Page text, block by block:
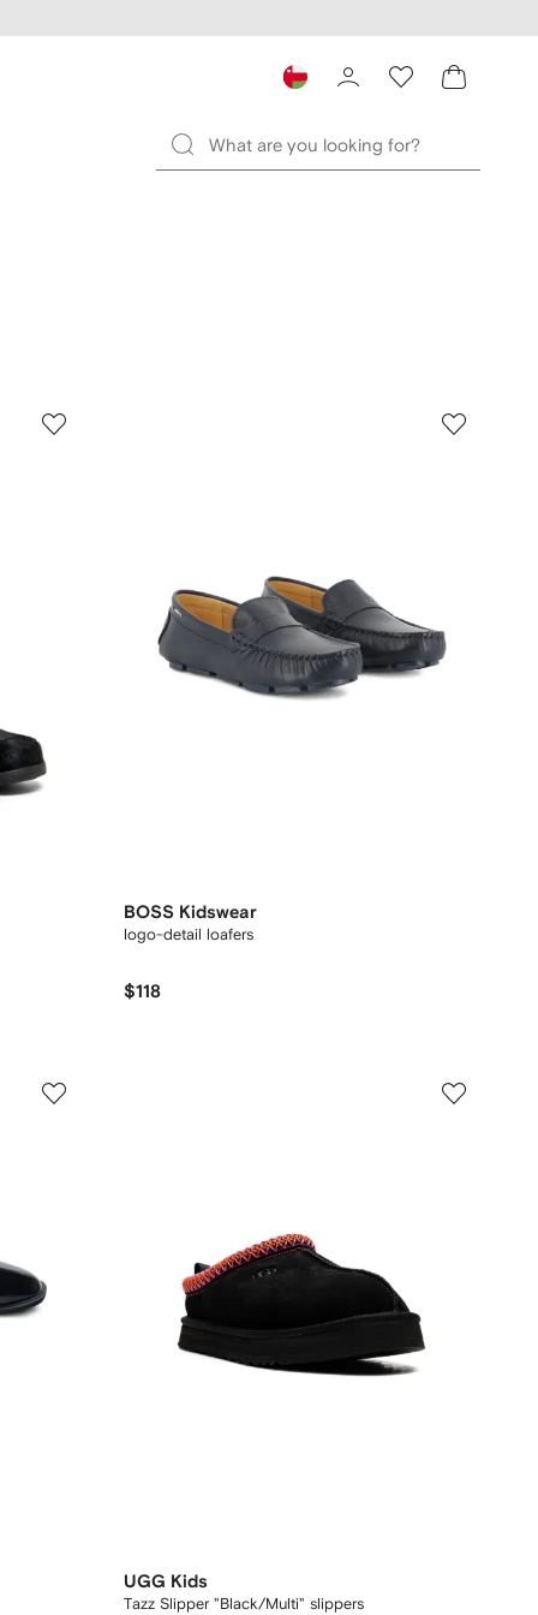
BOSS Kidswear
logo-detail loafers
$118
UGG Kids
Tazz Slipper "Black/Multi" slippers